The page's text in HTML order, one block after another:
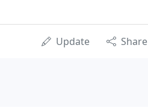
Update Share